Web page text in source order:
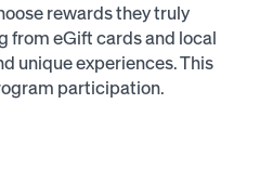
rewards they truly
from eGift cards and local
unique experiences. This
participation.